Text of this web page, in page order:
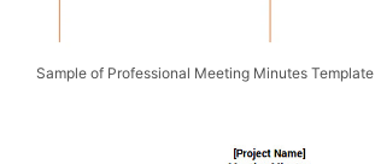
Sample of Professional Meeting Minutes Template